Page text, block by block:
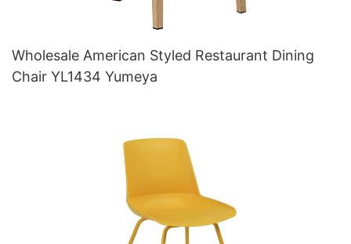
Wholesale American Styled Restaurant Dining
Chair YL1434 Yumeya